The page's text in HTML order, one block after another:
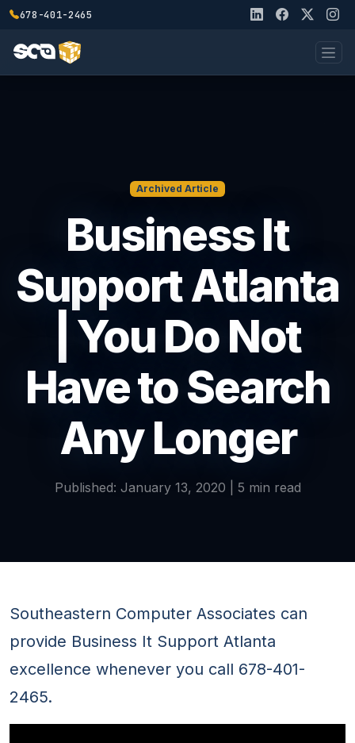
678-401-2465
Archived Article
Business It
Support Atlanta
| You Do Not
Have to Search
Any Longer
Published: January 13, 2020 | 5 min read
Southeastern Computer Associates can
provide Business It Support Atlanta
excellence whenever you call 678-401-
2465.